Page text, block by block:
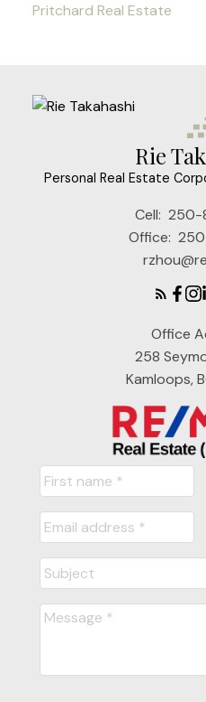
Pritchard Real Estate
Rie
Personal Real Estate
Cell: 250-
Office:
Office
258
Kamloops,